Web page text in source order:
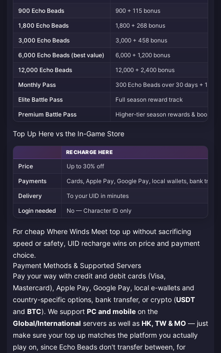
900 Echo Beads
900 + 115 bonus
1,800 Echo Beads
1,800 + 268 bonus
3,000 Echo Beads
3,000 + 458 bonus
6,000 Echo Beads (best value)
6,000 + 1,200 bonus
12,000 Echo Beads
12,000 + 2,400 bonus
Monthly Pass
300 Echo Beads over 30 days + 1
Elite Battle Pass
Full season reward track
Premium Battle Pass
Higher-tier season rewards & boosts
Top Up Here vs the In-Game Store
RECHARGE HERE
Price
Up to 30% off
Payments
Cards, Apple Pay, Google Pay, local wallets, bank
Delivery
To your UID in minutes
Login needed
No — Character ID only
For cheap Where Winds Meet top up without sacrificing
speed or safety, UID recharge wins on price and payment
choice.
Payment Methods & Supported Servers
Pay your way with credit and debit cards (Visa,
Mastercard), Apple Pay, Google Pay, local e-wallets and
country-specific options, bank transfer, or crypto (USDT
and BTC). We support PC and mobile on the
Global/International servers as well as HK, TW & MO — just
make sure your top up matches the platform you actually
play on, since Echo Beads don't transfer between, for